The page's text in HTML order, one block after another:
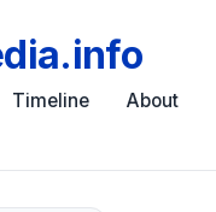
Timeline About